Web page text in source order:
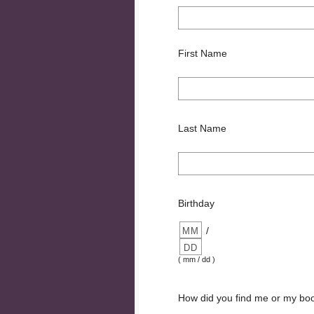
First Name
Last Name
Birthday
/
( mm / dd )
How did you find me or my